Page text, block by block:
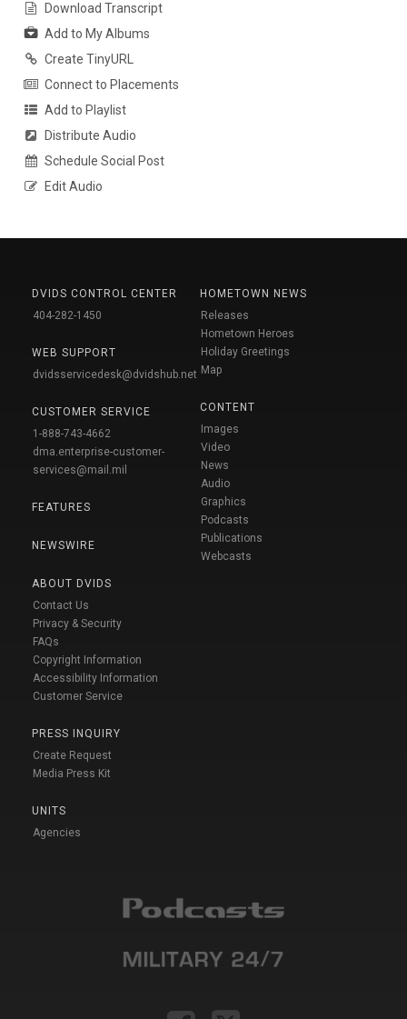
Download Transcript
Add to My Albums
Create TinyURL
Connect to Placements
Add to Playlist
Distribute Audio
Schedule Social Post
Edit Audio
DVIDS CONTROL CENTER
404-282-1450
WEB SUPPORT
dvidsservicedesk@dvidshub.net
CUSTOMER SERVICE
1-888-743-4662
dma.enterprise-customer-
services@mail.mil
FEATURES
NEWSWIRE
ABOUT DVIDS
Contact Us
Privacy & Security
FAQs
Copyright Information
Accessibility Information
Customer Service
PRESS INQUIRY
Create Request
Media Press Kit
UNITS
Agencies
HOMETOWN NEWS
Releases
Hometown Heroes
Holiday Greetings
Map
CONTENT
Images
Video
News
Audio
Graphics
Podcasts
Publications
Webcasts